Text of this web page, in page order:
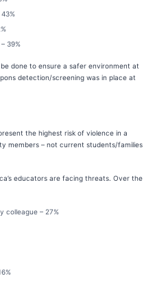
39%
done to ensure a safer environment at
detection/screening was in place at
the highest risk of violence in a
members – not current students/families
educators are facing threats. Over the
colleague – 27%